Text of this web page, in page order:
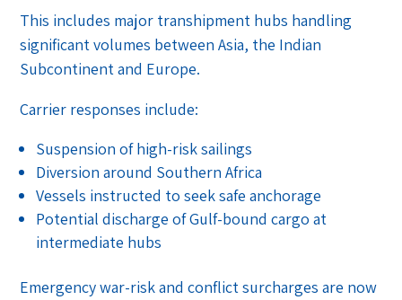
This includes major transhipment hubs handling
significant volumes between Asia, the Indian
Subcontinent and Europe.
Carrier responses include:
Suspension of high-risk sailings
Diversion around Southern Africa
Vessels instructed to seek safe anchorage
Potential discharge of Gulf-bound cargo at
intermediate hubs
Emergency war-risk and conflict surcharges are now